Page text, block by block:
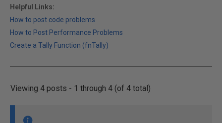
Helpful Links:
How to post code problems
How to Post Performance Problems
Create a Tally Function (fnTally)
Viewing 4 posts - 1 through 4 (of 4 total)